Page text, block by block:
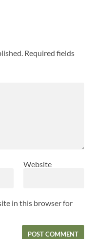
Required fields
Website
in this browser for